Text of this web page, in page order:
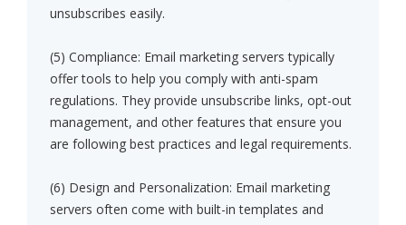
unsubscribes easily.
(5) Compliance: Email marketing servers typically
offer tools to help you comply with anti-spam
regulations. They provide unsubscribe links, opt-out
management, and other features that ensure you
are following best practices and legal requirements.
(6) Design and Personalization: Email marketing
servers often come with built-in templates and